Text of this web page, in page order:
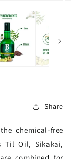
Share
chemical-free
Til Oil, Sikakai,